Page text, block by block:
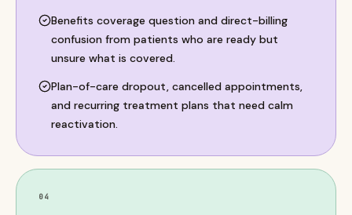
Benefits coverage question and direct-billing
confusion from patients who are ready but
unsure what is covered.
Plan-of-care dropout, cancelled appointments,
and recurring treatment plans that need calm
reactivation.
04